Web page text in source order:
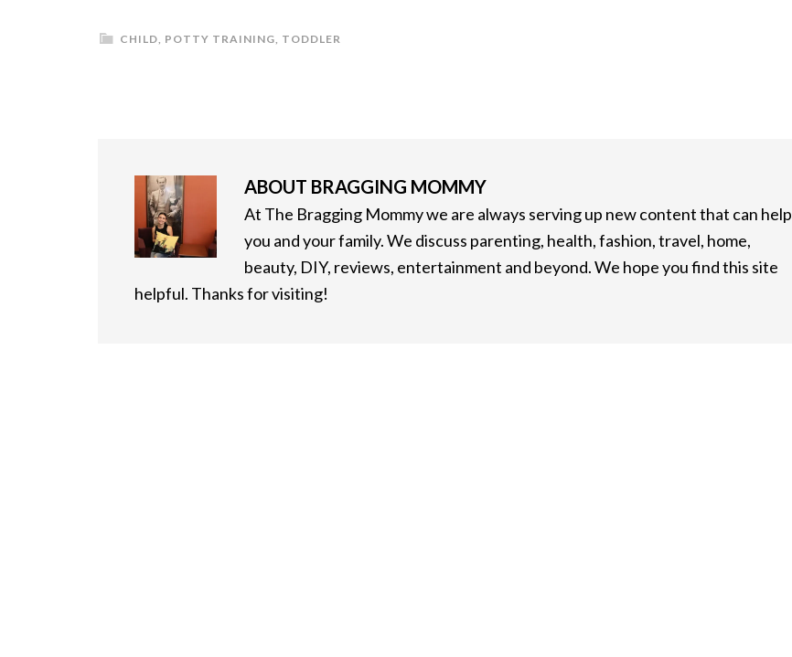
CHILD, POTTY TRAINING, TODDLER
ABOUT BRAGGING MOMMY
At The Bragging Mommy we are always serving up new content that can help
you and your family. We discuss parenting, health, fashion, travel, home,
beauty, DIY, reviews, entertainment and beyond. We hope you find this site
helpful. Thanks for visiting!